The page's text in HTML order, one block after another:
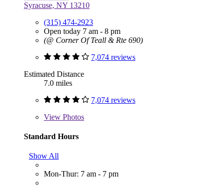
Syracuse, NY 13210
(315) 474-2923
Open today 7 am - 8 pm
(@ Corner Of Teall & Rte 690)
7,074 reviews
Estimated Distance
7.0 miles
7,074 reviews
View Photos
Standard Hours
Show All
Mon-Thur: 7 am - 7 pm